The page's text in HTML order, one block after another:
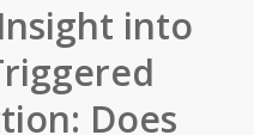
into
Does